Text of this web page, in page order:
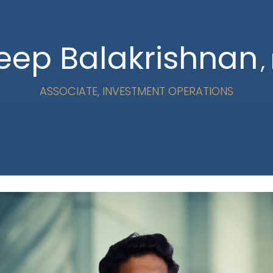
Balakrishnan,
ASSOCIATE, INVESTMENT OPERATIONS